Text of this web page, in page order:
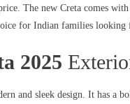
The new Creta comes
for Indian families looking
2025
and sleek design. It has a